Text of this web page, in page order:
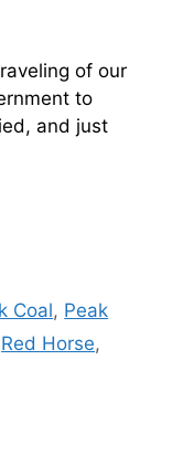
of our
to
and just
Coal, Peak
Red Horse,